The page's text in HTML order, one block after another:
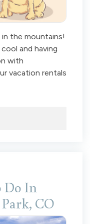
the mountains!
and having
with
vacation rentals
Do In
CO